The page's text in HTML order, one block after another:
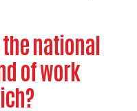
national
of work